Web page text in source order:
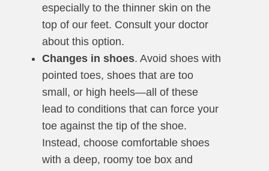
especially to the thinner skin on the
top of our feet. Consult your doctor
about this option.
Changes in shoes. Avoid shoes with
pointed toes, shoes that are too
small, or high heels—all of these
lead to conditions that can force your
toe against the tip of the shoe.
Instead, choose comfortable shoes
with a deep, roomy toe box and